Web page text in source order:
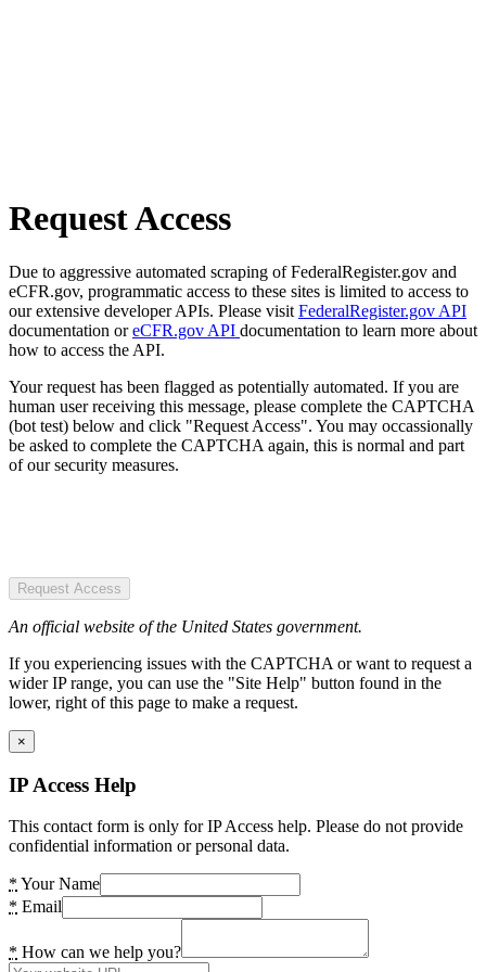
Request Access
Due to aggressive automated scraping of FederalRegister.gov and
eCFR.gov, programmatic access to these sites is limited to access to
our extensive developer APIs. Please visit FederalRegister.gov API
documentation oreCFR.gov API documentation to learn more about
how to access the API.
Your request has been flagged as potentially automated. If you are
human user receiving this message, please complete the CAPTCHA
(bot test) below and click "Request Access". You may occassionally
be asked to complete the CAPTCHA again, this is normal and part
of our security measures.
Request Access
An official website of the United States government.
If you experiencing issues with the CAPTCHA or want to request a
wider IP range, you can use the "Site Help" button found in the
lower, right of this page to make a request.
×
IP Access Help
This contact form is only for IP Access help. Please do not provide
confidential information or personal data.
* Your Name
* Email
* How can we help you?